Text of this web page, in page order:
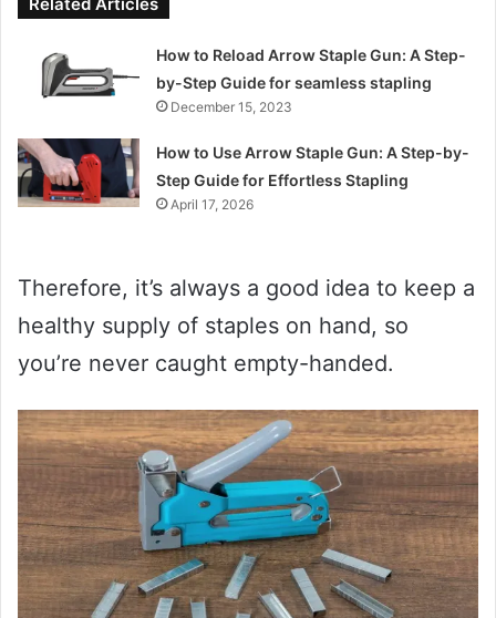
How to Reload Arrow Staple Gun: A Step-
by-Step Guide for seamless stapling
December 15, 2023
How to Use Arrow Staple Gun: A Step-by-
Step Guide for Effortless Stapling
April 17, 2026
Therefore, it’s always a good idea to keep a
healthy supply of staples on hand, so
you’re never caught empty-handed.